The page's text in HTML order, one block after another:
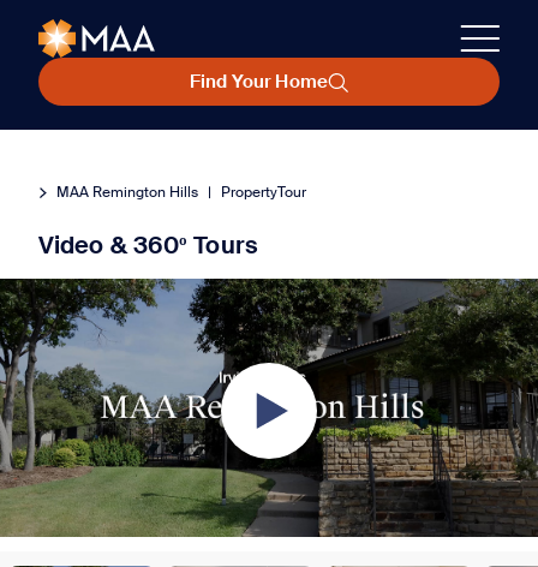
Find Your Home
MAA Remington Hills | PropertyTour
Video & 360º Tours